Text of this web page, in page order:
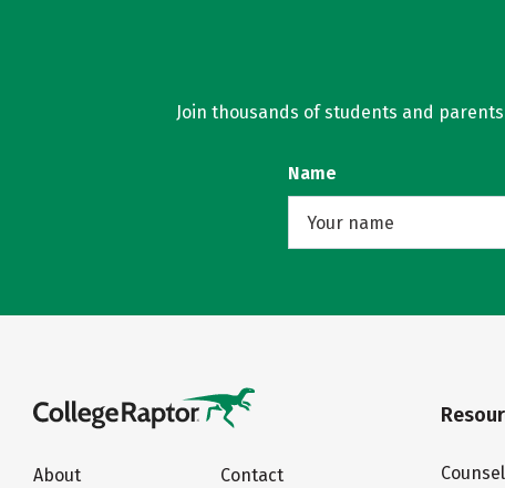
Join thousands of students and
Name
About
Contact